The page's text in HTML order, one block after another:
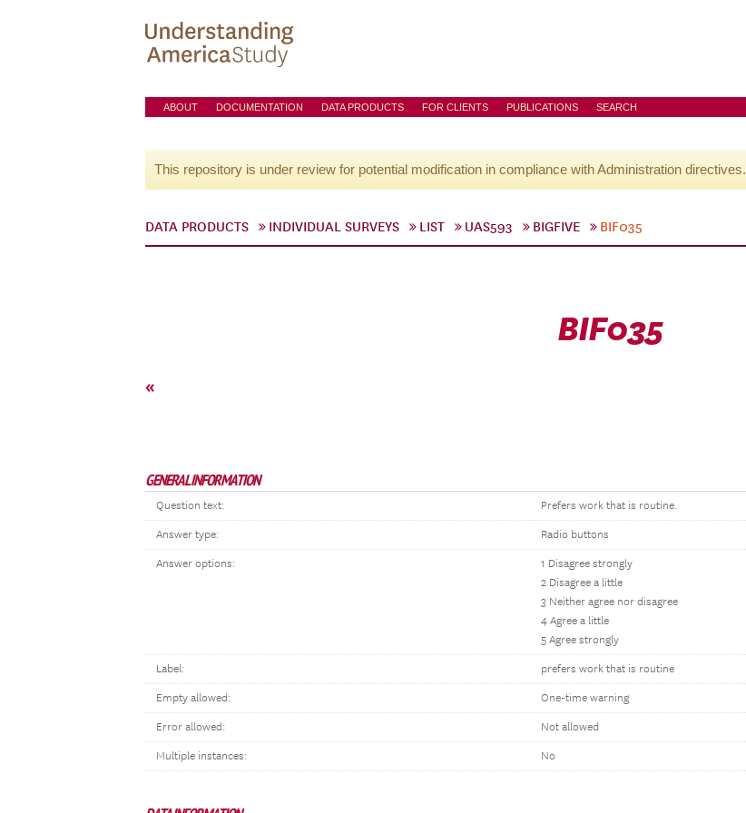
ABOUT DOCUMENTATION DATA PRODUCTS FOR CLIENTS PUBLICATIONS SEARCH
This repository is under review for potential modification in compliance with Administration directives.
DATA PRODUCTS INDIVIDUAL SURVEYS LIST UAS593 BIGFIVE BIF035
BIF035
«
GENERAL INFORMATION
Question text: Prefers work that is routine.
Answer type: Radio buttons
Answer options:
1 Disagree strongly
2 Disagree a little
3 Neither agree nor disagree
4 Agree a little
5 Agree strongly
Label: prefers work that is routine
Empty allowed: One-time warning
Error allowed: Not allowed
Multiple instances: No